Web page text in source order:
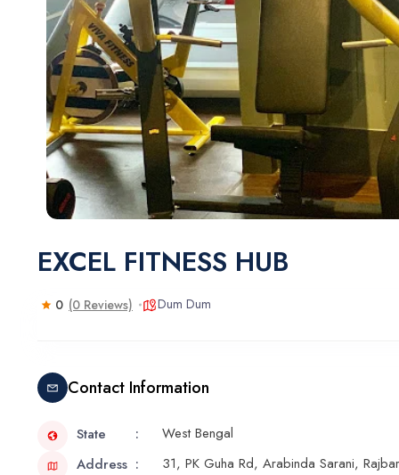
EXCEL FITNESS HUB
0 (0 Reviews) Dum Dum
Contact Information
State
West Bengal
Address
31, PK Guha Rd, Arabinda Sarani,